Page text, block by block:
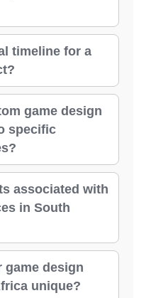
timeline for a
game design
specific
associated with
in South
game design
unique?